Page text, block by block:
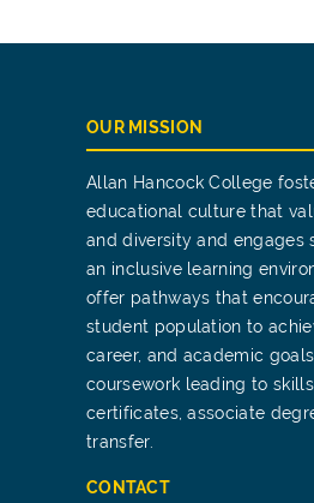
OUR MISSION
Allan Hancock College
educational culture that
and diversity and engages
an inclusive learning
offer pathways that
student population to
career, and academic
coursework leading to
certificates, associate
transfer.
CONTACT